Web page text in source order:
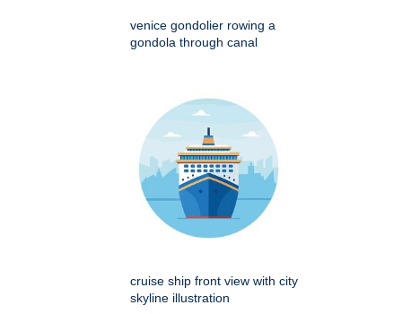
venice gondolier rowing a
gondola through canal
cruise ship front view with city
skyline illustration